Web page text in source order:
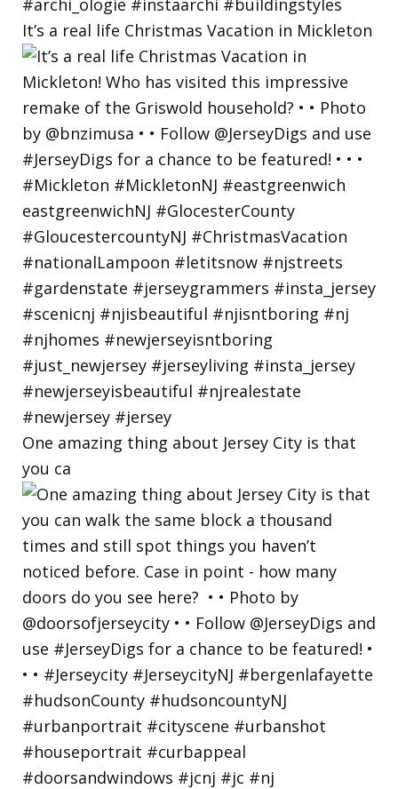
It’s a real life Christmas Vacation in Mickleton
One amazing thing about Jersey City is that
you ca